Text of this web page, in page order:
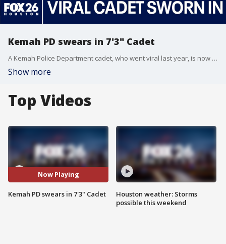
Kemah PD swears in 7'3" Cadet
A Kemah Police Department cadet, who went viral last year, is now a member of the department!
Show more
Top Videos
Now Playing
Kemah PD swears in 7'3" Cadet
Houston weather: Storms
possible this weekend